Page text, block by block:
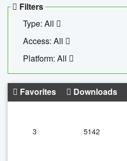
Filters
Type: All
Access: All
Platform: All
Favorites Downloads
3 5142